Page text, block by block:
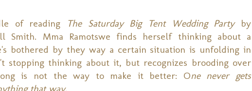
of reading The Saturday Big Tent Wedding Partyby
Smith. Mma Ramotswe finds herself thinking about a
bothered by they way a certain situation is unfolding in
stopping thinking about it, but recognizes brooding over
is not the way to make it better: One never gets
that way.